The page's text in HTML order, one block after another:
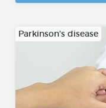
Parkinson's disease